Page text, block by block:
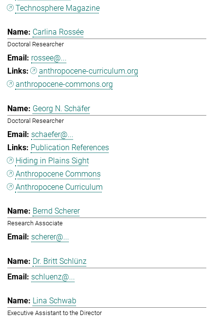
Technosphere Magazine
Carlina Rossée
Doctoral Researcher
rossee@...
anthropocene-curriculum.org
anthropocene-commons.org
Georg N. Schäfer
Doctoral Researcher
schaefer@...
Publication References
Hiding in Plains Sight
Anthropocene Commons
Anthropocene Curriculum
Bernd Scherer
Research Associate
scherer@...
Dr. Britt Schlünz
schluenz@...
Lina Schwab
Executive Assistant to the Director